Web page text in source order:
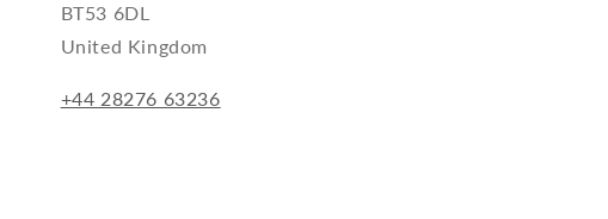
BT53 6DL
United Kingdom
+44 28276 63236